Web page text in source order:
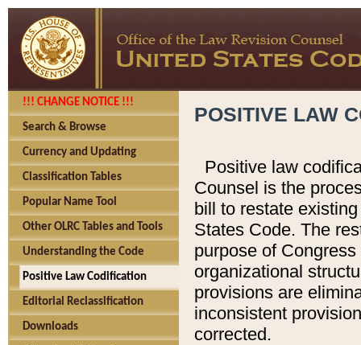
!!! CHANGE NOTICE !!!
Search & Browse
Currency and Updating
Classification Tables
Popular Name Tool
Other OLRC Tables and Tools
Understanding the Code
Positive Law Codification
Editorial Reclassification
Downloads
POSITIVE LAW
Positive law
Counsel is the
bill to restate
States Code. The
purpose of
organizational
provisions are
inconsistent
corrected.